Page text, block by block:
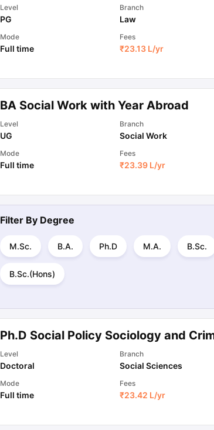
Level
PG
Branch
Law
Mode
Full time
Fees
₹23.13 L/yr
BA Social Work with Year Abroad
Level
UG
Branch
Social Work
Mode
Full time
Fees
₹23.39 L/yr
Filter By Degree
M.Sc. B.A. Ph.D M.A. B.Sc.
B.Sc.(Hons)
Ph.D Social Policy Sociology and
Level
Doctoral
Branch
Social Sciences
Mode
Full time
Fees
₹23.42 L/yr